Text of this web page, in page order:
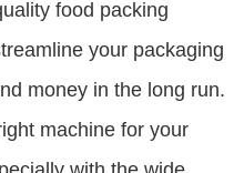
food packing
your packaging
money in the long run.
machine for your